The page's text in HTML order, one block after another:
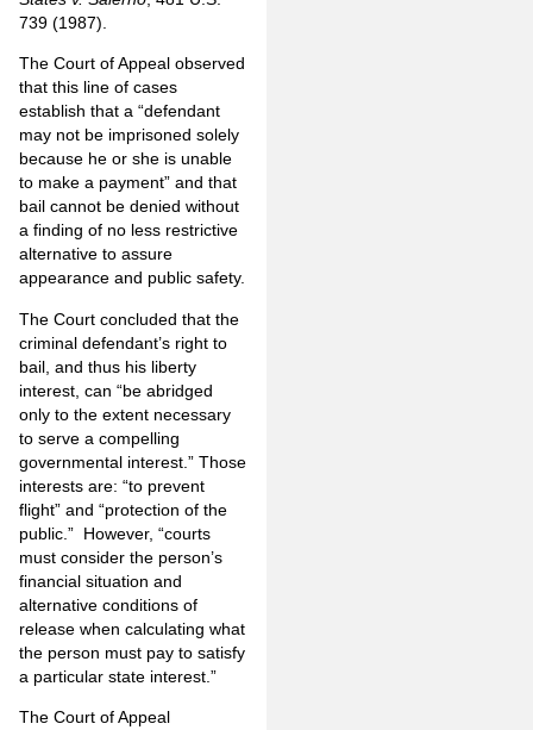
739 (1987).
The Court of Appeal observed
that this line of cases
establish that a “defendant
may not be imprisoned solely
because he or she is unable
to make a payment” and that
bail cannot be denied without
a finding of no less restrictive
alternative to assure
appearance and public safety.
The Court concluded that the
criminal defendant’s right to
bail, and thus his liberty
interest, can “be abridged
only to the extent necessary
to serve a compelling
governmental interest.” Those
interests are: “to prevent
flight” and “protection of the
public.” However, “courts
must consider the person’s
financial situation and
alternative conditions of
release when calculating what
the person must pay to satisfy
a particular state interest.”
The Court of Appeal